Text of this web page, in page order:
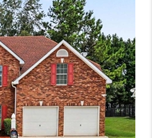
VALUE
WE ARE
CONNECT
AREAS